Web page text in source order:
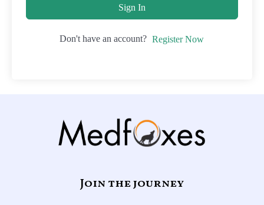
Sign In
Don't have an account? Register Now
Join the journey